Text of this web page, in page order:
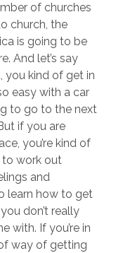
of churches
church, the
is going to be
And let’s say
you kind of get in
easy with a car
to go to the next
if you are
you’re kind of
to work out
and
learn how to get
don’t really
with. If you’re in
way of getting